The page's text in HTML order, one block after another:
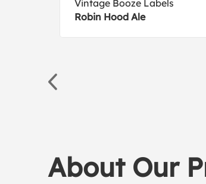
Vintage Booze Labels
Robin Hood Ale
About Our